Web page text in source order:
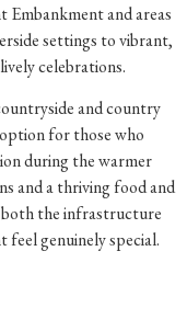
and areas
settings to vibrant,
celebrations.
and country
for those who
during the warmer
and a thriving food and
the infrastructure
feel genuinely special.